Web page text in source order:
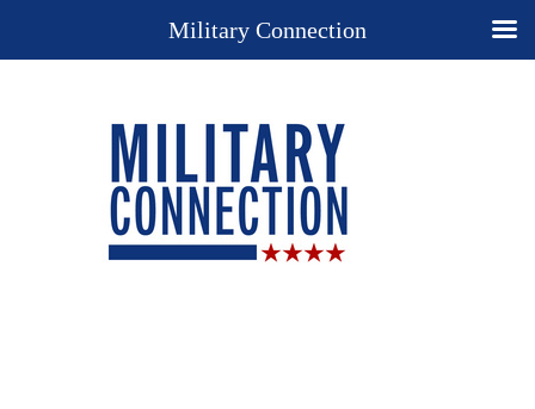
Military Connection